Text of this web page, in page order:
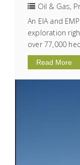
Oil & Gas,
An EIA and
exploration
over 77,000
Read More